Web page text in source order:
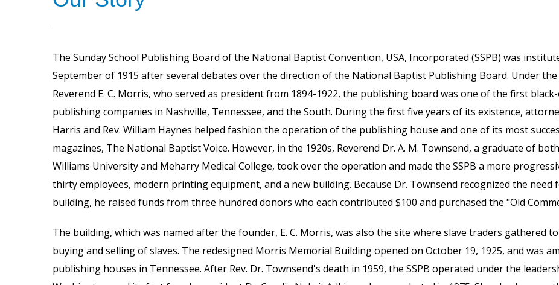
The Sunday School Publishing Board of the National Baptist Convention, USA, Incorporated (SSPB) was
September of 1915 after several debates over the direction of the National Baptist Publishing Board. Under
Reverend E. C. Morris, who served as president from 1894-1922, the publishing board was one of the first
publishing companies in Nashville, Tennessee, and the South. During the first five years of its existence,
Harris and Rev. William Haynes helped fashion the operation of the publishing house and one of its most
magazines, The National Baptist Voice. However, in the 1920s, Reverend Dr. A. M. Townsend, a graduate of
Williams University and Meharry Medical College, took over the operation and made the SSPB a more
thirty employees, modern printing equipment, and a new building. Because Dr. Townsend recognized the need
building, he raised funds from three hundred donors who each contributed $100 and purchased the "Old
The building, which was named after the founder, E. C. Morris, was also the site where slave traders gathered
buying and selling of slaves. The redesigned Morris Memorial Building opened on October 19, 1925, and was
publishing houses in Tennessee. After Rev. Dr. Townsend's death in 1959, the SSPB operated under the